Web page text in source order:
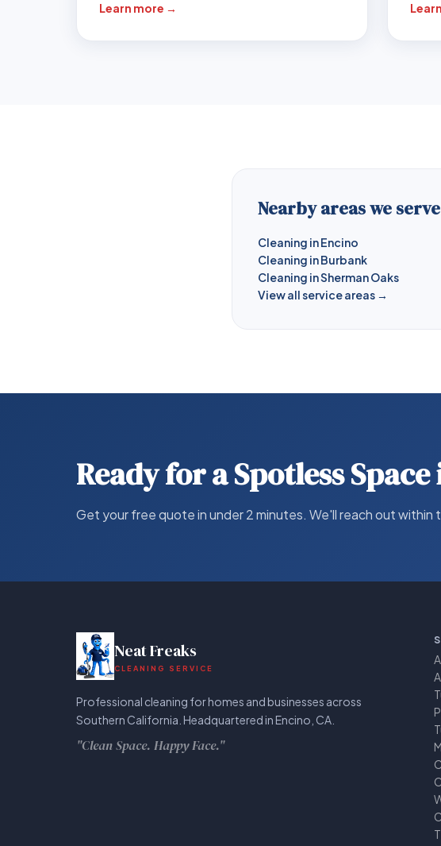
Learn more →
Nearby areas we serve
Cleaning in Encino
Cleaning in Burbank
Cleaning in Sherman Oaks
View all service areas →
Ready for a Spotless
Get your free quote in under 2 minutes. We'll reach out within
Neat Freaks
CLEANING SERVICE
Professional cleaning for homes and businesses across
Southern California. Headquartered in Encino, CA.
"Clean Space. Happy Face."